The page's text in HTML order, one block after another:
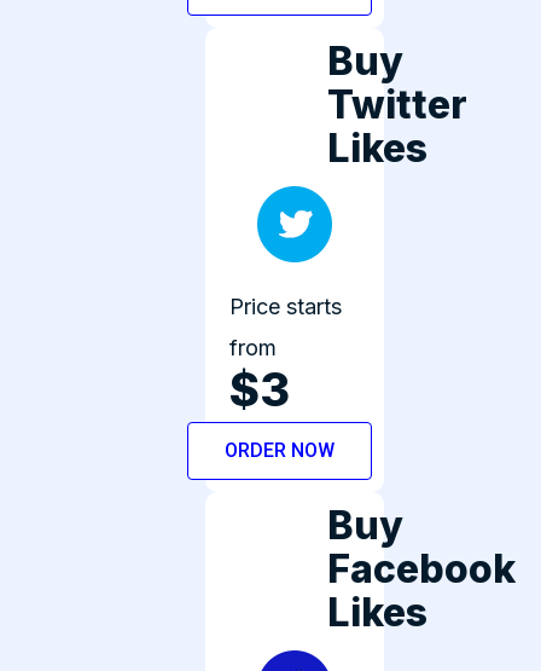
Buy
Twitter
Likes
Price starts
from
$3
ORDER NOW
Buy
Facebook
Likes